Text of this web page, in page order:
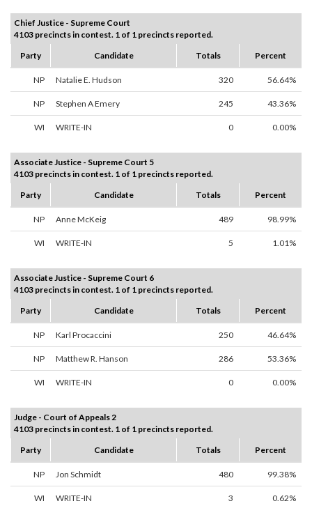
Chief Justice - Supreme Court
4103 precincts in contest. 1 of 1 precincts reported.
Party
Candidate Totals Percent
NP Natalie E. Hudson 320 56.64%
NP Stephen A Emery 245 43.36%
WI WRITE-IN 0 0.00%
Associate Justice - Supreme Court 5
4103 precincts in contest. 1 of 1 precincts reported.
Party
Candidate Totals Percent
NP Anne McKeig 489 98.99%
WI WRITE-IN 5 1.01%
Associate Justice - Supreme Court 6
4103 precincts in contest. 1 of 1 precincts reported.
Party
Candidate Totals Percent
NP Karl Procaccini 250 46.64%
NP Matthew R. Hanson 286 53.36%
WI WRITE-IN 0 0.00%
Judge - Court of Appeals 2
4103 precincts in contest. 1 of 1 precincts reported.
Party
Candidate Totals Percent
NP Jon Schmidt 480 99.38%
WI WRITE-IN 3 0.62%